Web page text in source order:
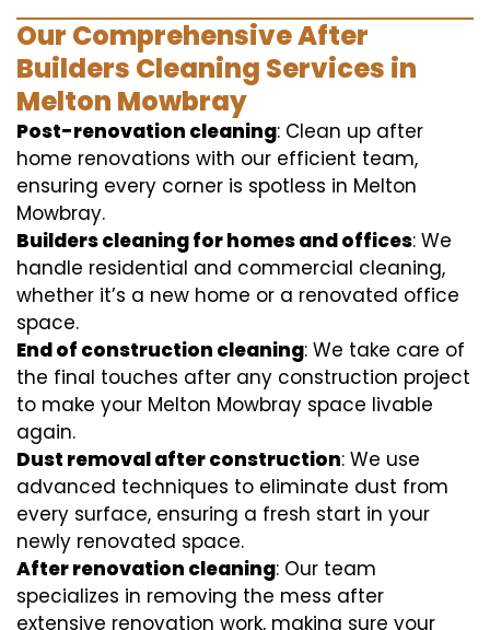
Our Comprehensive After
Builders Cleaning Services in
Melton Mowbray
Post-renovation cleaning: Clean up after
home renovations with our efficient team,
ensuring every corner is spotless in Melton
Mowbray.
Builders cleaning for homes and offices: We
handle residential and commercial cleaning,
whether it’s a new home or a renovated office
space.
End of construction cleaning: We take care of
the final touches after any construction project
to make your Melton Mowbray space livable
again.
Dust removal after construction: We use
advanced techniques to eliminate dust from
every surface, ensuring a fresh start in your
newly renovated space.
After renovation cleaning: Our team
specializes in removing the mess after
extensive renovation work, making sure your